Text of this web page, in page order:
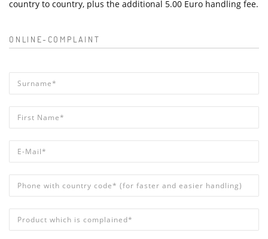
country to country, plus the additional 5.00 Euro handling fee.
ONLINE-COMPLAINT
Surname* *
First Name* *
E-Mail**
Phone with country code* (for faster and easier handling)
Product which is complained*